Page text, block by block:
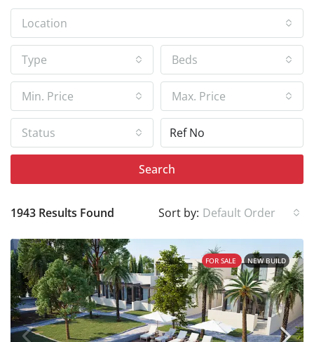
Location
Type Beds
Min. Price Max. Price
Status
Search
1943 Results Found Sort by: Default Order
FOR SALE NEW BUILD